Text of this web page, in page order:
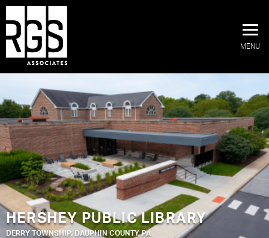
MENU
HERSHEY PUBLIC LIBRARY
DERRY TOWNSHIP, DAUPHIN COUNTY, PA